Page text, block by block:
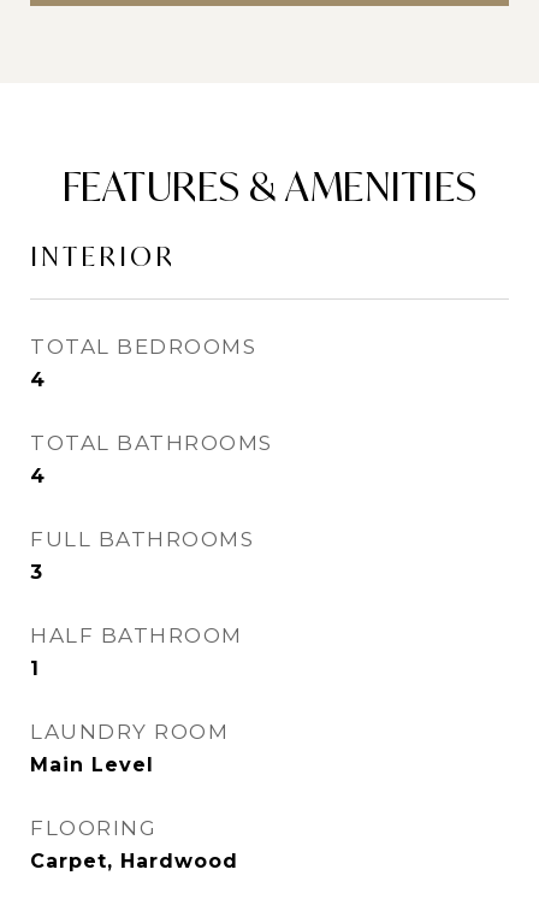
FEATURES & AMENITIES
INTERIOR
TOTAL BEDROOMS
4
TOTAL BATHROOMS
4
FULL BATHROOMS
3
HALF BATHROOM
1
LAUNDRY ROOM
Main Level
FLOORING
Carpet, Hardwood